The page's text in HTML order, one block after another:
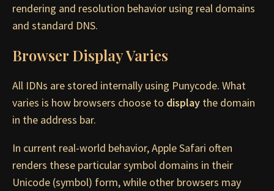
rendering and resolution behavior using real domains
and standard DNS.
Browser Display Varies
All IDNs are stored internally using Punycode. What
varies is how browsers choose to display the domain
in the address bar.
In current real-world behavior, Apple Safari often
renders these particular symbol domains in their
Unicode (symbol) form, while other browsers may